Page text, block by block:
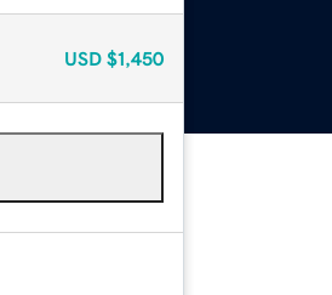
USD $1,450